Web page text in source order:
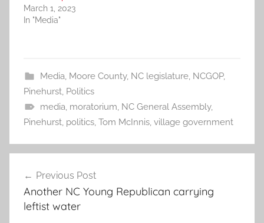
March 1, 2023
In "Media"
Media Moore County, NC legislature, NCGOP,
Pinehurst Politics
media moratorium NC General Assembly,
Pinehurst politics Tom McInnis village government
navigation
Previous Post
Another NC Young Republican carrying
leftist water